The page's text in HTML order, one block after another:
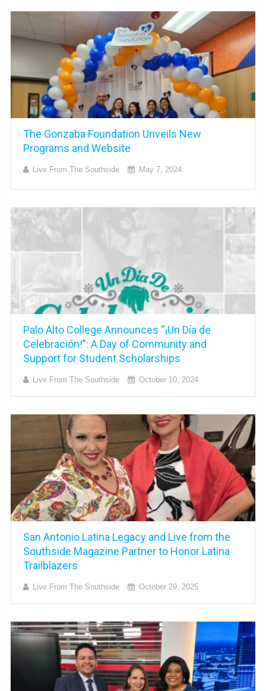
The Gonzaba Foundation Unveils New
Programs and Website
Live From The Southside May 7, 2024
Palo Alto College Announces “¡Un Día de
Celebración!”: A Day of Community and
Support for Student Scholarships
Live From The Southside October 10, 2024
San Antonio Latina Legacy and Live from the
Southside Magazine Partner to Honor Latina
Trailblazers
Live From The Southside October 29, 2025